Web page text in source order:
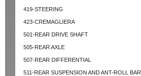
419-STEERING
423-CREMAGLIERA
501-REAR DRIVE SHAFT
505-REAR AXLE
507-REAR DIFFERENTIAL
511-REAR SUSPENSION AND ANT-ROLL BAR